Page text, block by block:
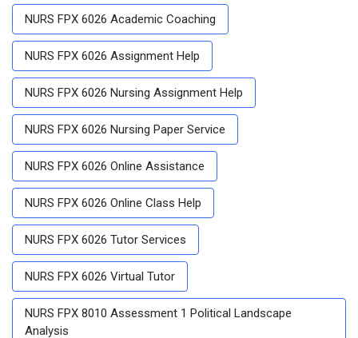
NURS FPX 6026 Academic Coaching
NURS FPX 6026 Assignment Help
NURS FPX 6026 Nursing Assignment Help
NURS FPX 6026 Nursing Paper Service
NURS FPX 6026 Online Assistance
NURS FPX 6026 Online Class Help
NURS FPX 6026 Tutor Services
NURS FPX 6026 Virtual Tutor
NURS FPX 8010 Assessment 1 Political Landscape
Analysis